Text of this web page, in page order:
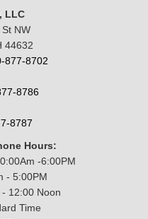
LLC
NW
44632
877-8702
8786
8787
Hours:
-6:00PM
- 5:00PM
12:00 Noon
Time